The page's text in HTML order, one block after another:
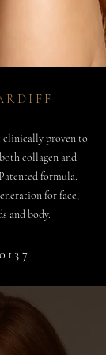
clinically proven to
collagen and
formula.
for face,
and body.